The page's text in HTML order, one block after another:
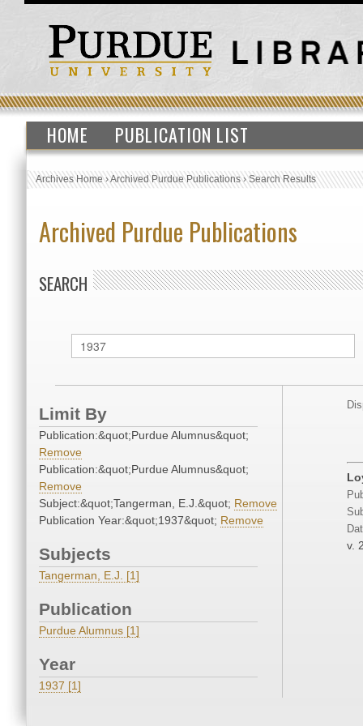
HOME PUBLICATION LIST
Archives Home›Archived Purdue Publications›Search Results
Archived Purdue Publications
SEARCH
Limit By
Publication:&quot;Purdue Alumnus&quot;
Remove
Publication:&quot;Purdue Alumnus&quot;
Remove
Subject:&quot;Tangerman, E.J.&quot; Remove
Publication Year:&quot;1937&quot; Remove
Subjects
Tangerman, E.J. [1]
Publication
Purdue Alumnus [1]
Year
1937 [1]
v.